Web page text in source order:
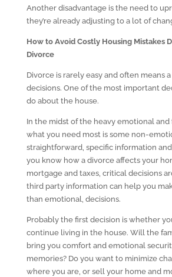
Another disadvantage is the need to
they’re already adjusting to a lot of
How to Avoid Costly Housing Mistakes
Divorce
Divorce is rarely easy and often means
decisions. One of the most important
do about the house.
In the midst of the heavy emotional
what you need most is some non-
straightforward, specific information
you know how a divorce affects your
mortgage and taxes, critical decisions
third party information can help you
than emotional, decisions.
Probably the first decision is whether
continue living in the house. Will the
bring you comfort and emotional
memories? Do you want to minimize
where you are, or sell your home and